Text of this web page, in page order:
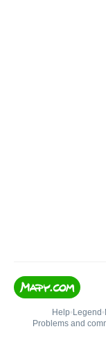
Help• Legend •
Problems and